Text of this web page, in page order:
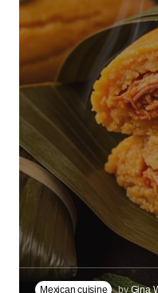
Mexican cuisine byGina